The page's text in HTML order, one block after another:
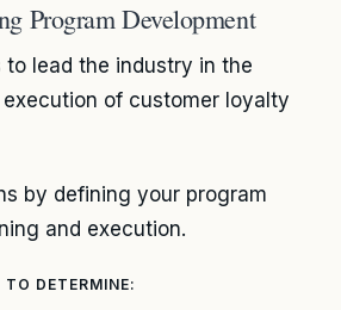
Program Development
to lead the industry in the
of customer loyalty
by defining your program
and execution.
DETERMINE: